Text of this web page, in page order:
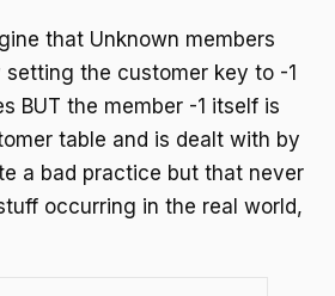
that Unknown members
the customer key to -1
BUT the member -1 itself is
table and is dealt with by
a bad practice but that never
occurring in the real world,